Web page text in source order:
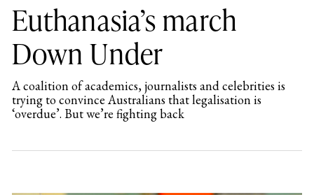
Euthanasia’s march
Down Under
A coalition of academics, journalists and celebrities is
trying to convince Australians that legalisation is
‘overdue’. But we’re fighting back